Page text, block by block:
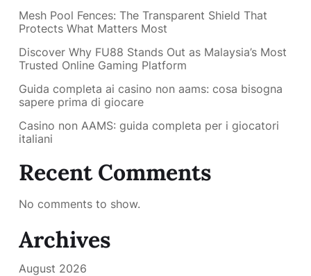
Mesh Pool Fences: The Transparent Shield That
Protects What Matters Most
Discover Why FU88 Stands Out as Malaysia’s Most
Trusted Online Gaming Platform
Guida completa ai casino non aams: cosa bisogna
sapere prima di giocare
Casino non AAMS: guida completa per i giocatori
italiani
Recent Comments
No comments to show.
Archives
August 2026